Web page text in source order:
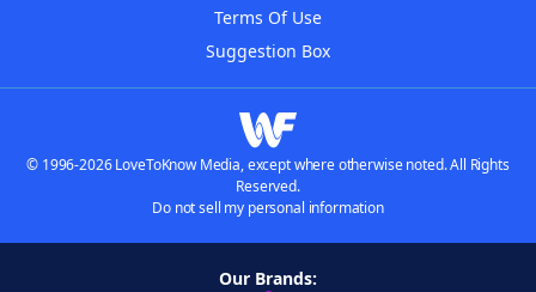
Terms Of Use
Suggestion Box
© 1996-2026 LoveToKnow Media, except where otherwise noted. All Rights
Reserved.
Do not sell my personal information
Our Brands: